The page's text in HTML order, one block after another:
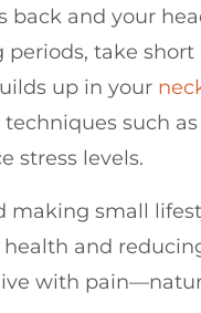
back and your
periods, take
up in your
such
stress levels.
small
and
with